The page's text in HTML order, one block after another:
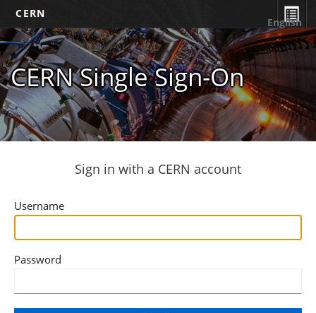
CERN
CERN Single Sign-On
English
Sign in with a CERN account
Username
Password